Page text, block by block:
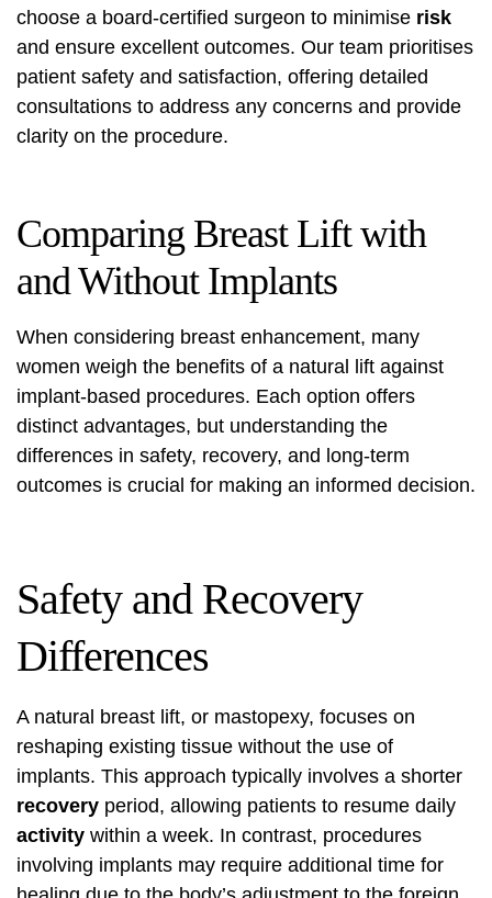
choose a board-certified surgeon to minimise risk
and ensure excellent outcomes. Our team prioritises
patient safety and satisfaction, offering detailed
consultations to address any concerns and provide
clarity on the procedure.
Comparing Breast Lift with
and Without Implants
When considering breast enhancement, many
women weigh the benefits of a natural lift against
implant-based procedures. Each option offers
distinct advantages, but understanding the
differences in safety, recovery, and long-term
outcomes is crucial for making an informed decision.
Safety and Recovery
Differences
A natural breast lift, or mastopexy, focuses on
reshaping existing tissue without the use of
implants. This approach typically involves a shorter
recovery period, allowing patients to resume daily
activity within a week. In contrast, procedures
involving implants may require additional time for